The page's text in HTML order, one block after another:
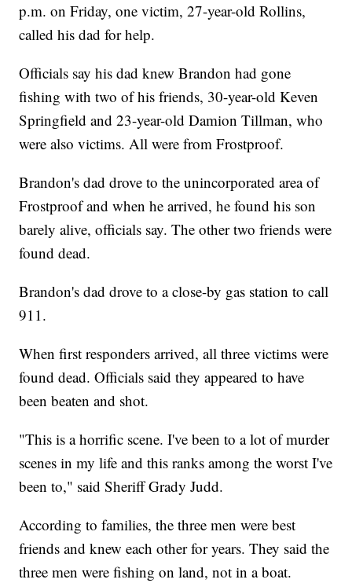
p.m. on Friday, one victim, 27-year-old Rollins,
called his dad for help.
Officials say his dad knew Brandon had gone
fishing with two of his friends, 30-year-old Keven
Springfield and 23-year-old Damion Tillman, who
were also victims. All were from Frostproof.
Brandon's dad drove to the unincorporated area of
Frostproof and when he arrived, he found his son
barely alive, officials say. The other two friends were
found dead.
Brandon's dad drove to a close-by gas station to call
911.
When first responders arrived, all three victims were
found dead. Officials said they appeared to have
been beaten and shot.
"This is a horrific scene. I've been to a lot of murder
scenes in my life and this ranks among the worst I've
been to," said Sheriff Grady Judd.
According to families, the three men were best
friends and knew each other for years. They said the
three men were fishing on land, not in a boat.